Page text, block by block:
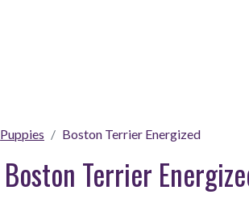
Puppies Boston Terrier Energized
Boston Terrier